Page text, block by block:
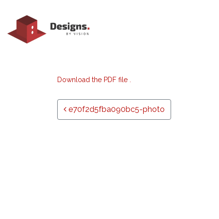
Download the PDF file .
Post navigation
e70f2d5fba090bc5-photo